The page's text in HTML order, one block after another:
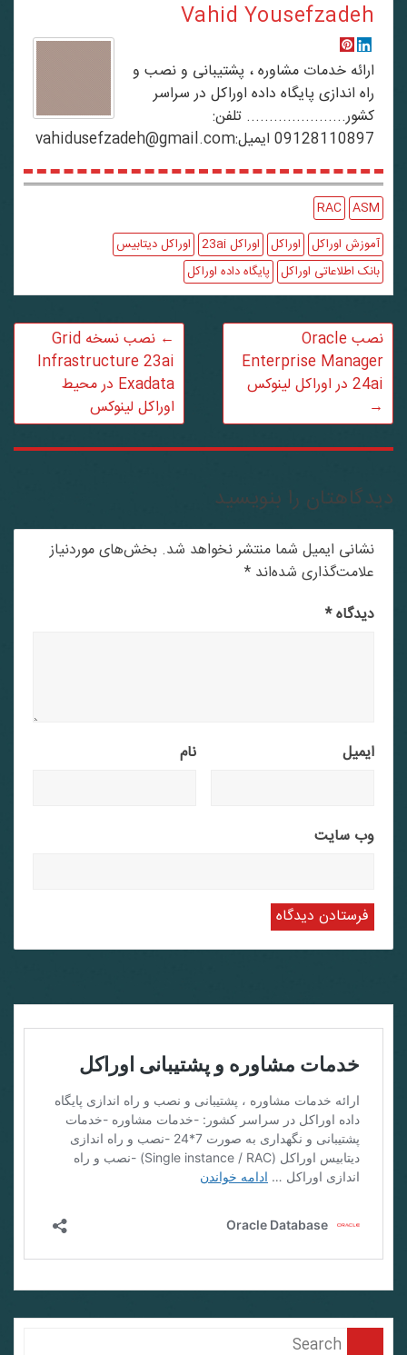
Vahid Yousefzadeh
ارائه خدمات مشاوره ، پشتیبانی و نصب و
راه اندازی پایگاه داده اوراکل در سراسر
کشور...................... تلفن:
09128110897 ایمیل:vahidusefzadeh@gmail.com
ASM
RAC
آموزش اوراکل اوراکل اوراکل 23ai
اوراکل دیتابیس
بانک اطلاعاتی اوراکل پایگاه داده اوراکل
←
نصب نسخه Grid
Infrastructure 23ai
Exadata در محیط
اوراکل لینوکس
نصب Oracle
Enterprise Manager
24ai در اوراکل لینوکس
→
دیدگاهتان را بنویسید
نشانی ایمیل شما منتشر نخواهد شد. بخش‌های موردنیاز
علامت‌گذاری شده‌اند *
دیدگاه*
نام ایمیل
وب‌ سایت